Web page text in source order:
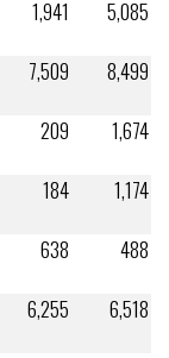
1,941
5,085
7,509
8,499
209
1,674
184
1,174
638
488
6,255
6,518